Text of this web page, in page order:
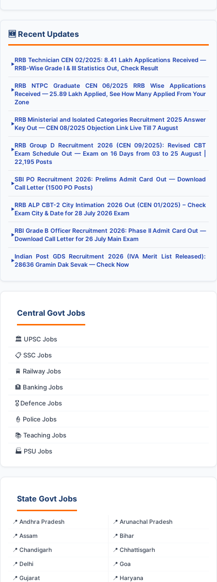
🆕 Recent Updates
▶
RRB Technician CEN 02/2025: 8.41 Lakh Applications Received —
RRB-Wise Grade I & III Statistics Out, Check Result
▶
RRB NTPC Graduate CEN 06/2025 RRB Wise Applications
Received — 25.89 Lakh Applied, See How Many Applied From Your
Zone
▶
RRB Ministerial and Isolated Categories Recruitment 2025 Answer
Key Out — CEN 08/2025 Objection Link Live Till 7 August
▶
RRB Group D Recruitment 2026 (CEN 09/2025): Revised CBT
Exam Schedule Out — Exam on 16 Days from 03 to 25 August |
22,195 Posts
▶
SBI PO Recruitment 2026: Prelims Admit Card Out — Download
Call Letter (1500 PO Posts)
▶
RRB ALP CBT-2 City Intimation 2026 Out (CEN 01/2025) – Check
Exam City & Date for 28 July 2026 Exam
▶
RBI Grade B Officer Recruitment 2026: Phase II Admit Card Out —
Download Call Letter for 26 July Main Exam
▶
Indian Post GDS Recruitment 2026 (IVA Merit List Released):
28636 Gramin Dak Sevak — Check Now
Central Govt Jobs
🏛️ UPSC Jobs
📋 SSC Jobs
🚆 Railway Jobs
🏦 Banking Jobs
🎖️ Defence Jobs
👮 Police Jobs
📚 Teaching Jobs
🏭 PSU Jobs
State Govt Jobs
📍 Andhra Pradesh
📍 Arunachal Pradesh
📍 Assam
📍 Bihar
📍 Chandigarh
📍 Chhattisgarh
📍 Delhi
📍 Goa
📍 Gujarat
📍 Haryana